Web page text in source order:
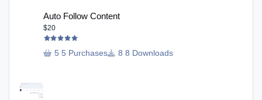
Auto Follow Content
$20
5 Purchases 8 Downloads